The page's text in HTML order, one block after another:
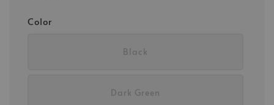
Color
Black
Dark Green